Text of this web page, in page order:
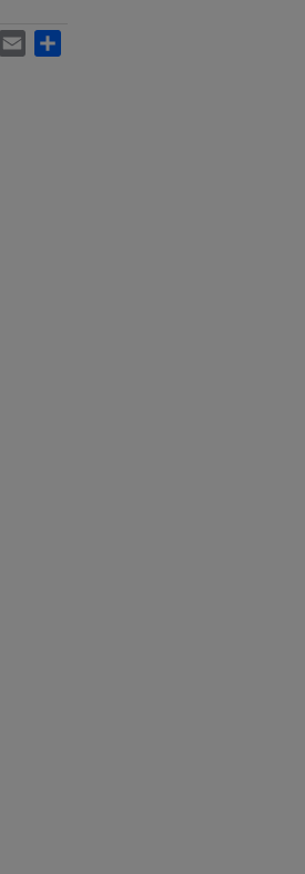
WhatsApp
Email